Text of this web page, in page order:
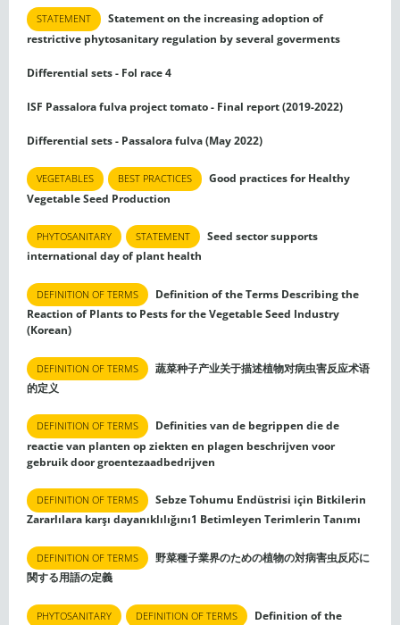
STATEMENT
Statement on the increasing adoption of
restrictive phytosanitary regulation by several goverments
Differential sets - Fol race 4
ISF Passalora fulva project tomato - Final report (2019-2022)
Differential sets - Passalora fulva (May 2022)
VEGETABLES BEST PRACTICES
Good practices for Healthy
Vegetable Seed Production
PHYTOSANITARY STATEMENT
Seed sector supports
international day of plant health
DEFINITION OF TERMS
Definition of the Terms Describing the
Reaction of Plants to Pests for the Vegetable Seed Industry
(Korean)
DEFINITION OF TERMS
蔬菜种子产业关于描述植物对病虫害反应术语
的定义
DEFINITION OF TERMS
Definities van de begrippen die de
reactie van planten op ziekten en plagen beschrijven voor
gebruik door groentezaadbedrijven
DEFINITION OF TERMS
Sebze Tohumu Endüstrisi için Bitkilerin
Zararlılara karşı dayanıklılığını1 Betimleyen Terimlerin Tanımı
DEFINITION OF TERMS
野菜種子業界のための植物の対病害虫反応に
関する用語の定義
PHYTOSANITARY DEFINITION OF TERMS
Definition of the